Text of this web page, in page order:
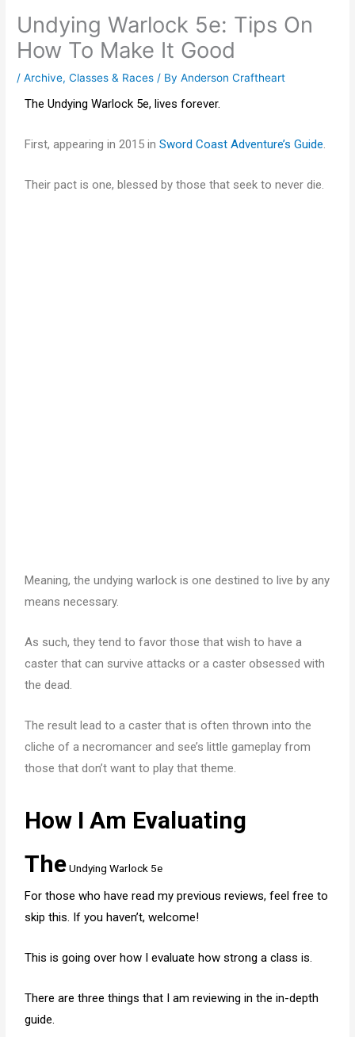
Undying Warlock 5e: Tips On
How To Make It Good
/Archive,Classes & Races / ByAnderson Craftheart
The Undying Warlock 5e, lives forever.
First, appearing in 2015 inSword Coast Adventure’s Guide.
Their pact is one, blessed by those that seek to never die.
Meaning, the undying warlock is one destined to live by any
means necessary.
As such, they tend to favor those that wish to have a
caster that can survive attacks or a caster obsessed with
the dead.
The result lead to a caster that is often thrown into the
cliche of a necromancer and see’s little gameplay from
those that don’t want to play that theme.
How I Am Evaluating
TheUndying Warlock 5e
For those who have read my previous reviews, feel free to
skip this. If you haven’t, welcome!
This is going over how I evaluate how strong a class is.
There are three things that I am reviewing in the in-depth
guide.